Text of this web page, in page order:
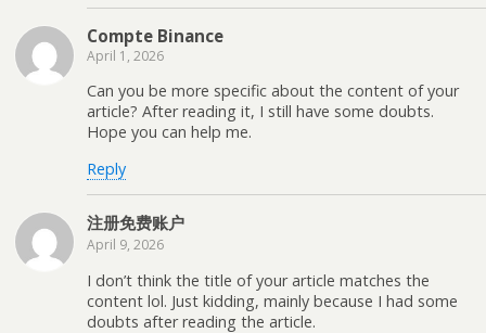
Compte Binance
April 1, 2026
Can you be more specific about the content of your
article? After reading it, I still have some doubts.
Hope you can help me.
Reply
注册免费账户
April 9, 2026
I don’t think the title of your article matches the
content lol. Just kidding, mainly because I had some
doubts after reading the article.